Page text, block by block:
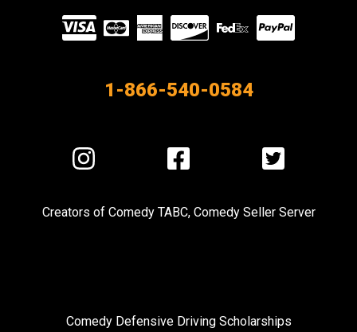
Visit
our
1-866-540-0584
Visit
us
Instagram
Visit
us
Facebook
Visit
us
Twitter
Creators of Comedy TABC, Comedy Seller Server
Comedy Defensive Driving Scholarships